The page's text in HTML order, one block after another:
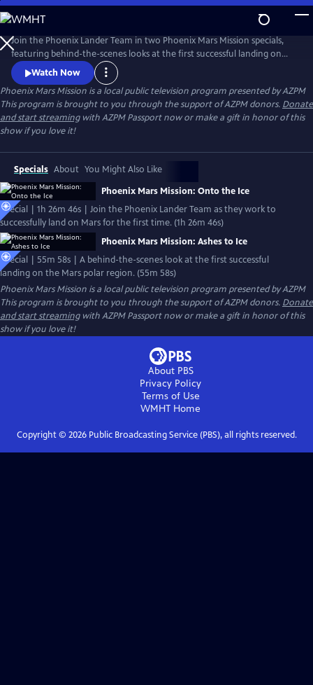
Skip
to
Main
Content
Join the Phoenix Lander Team in two Phoenix Mars Mission specials,
featuring behind-the-scenes looks at the first successful landing on
the Mars polar region and the beginning of a new era in the search for
signs of life on our neighboring planets.
Watch Now
Phoenix Mars Mission is a local public television program presented byAZPM
This program is brought to you through the support of AZPM donors. Donate
and start streamingwith AZPM Passport now or make a gift in honor of this
show if you love it!
Specials About You Might Also Like
Phoenix Mars Mission: Onto the Ice
Special | 1h 26m 46s | Join the Phoenix Lander Team as they work to
successfully land on Mars for the first time. (1h 26m 46s)
Phoenix Mars Mission: Ashes to Ice
Special | 55m 58s | A behind-the-scenes look at the first successful
landing on the Mars polar region. (55m 58s)
Phoenix Mars Mission is a local public television program presented byAZPM
This program is brought to you through the support of AZPM donors. Donate
and start streamingwith AZPM Passport now or make a gift in honor of this
show if you love it!
About PBS
Privacy Policy
Terms of Use
WMHT Home
Copyright © 2026Public Broadcasting Service (PBS), all rights reserved.